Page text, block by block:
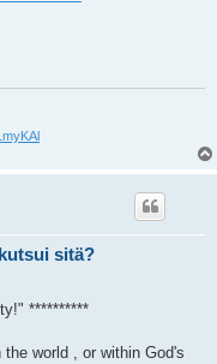
sitä?
**********
world , or within God's